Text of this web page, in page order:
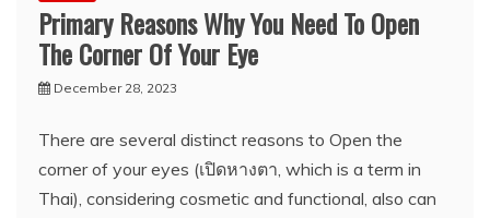
Primary Reasons Why You Need To Open
The Corner Of Your Eye
December 28, 2023
There are several distinct reasons to Open the
corner of your eyes (เปิดหางตา, which is a term in
Thai), considering cosmetic and functional, also can